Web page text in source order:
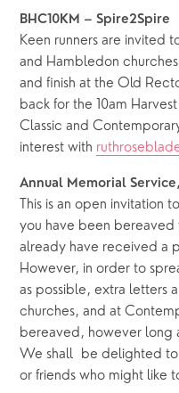
BHC10KM – Spire2Spire
Keen runners are invited
and Hambledon
and finish at the Old
back for the 10am
Classic and
interest with
Annual Memorial
This is an open invitation
you have been bereaved
already have received a
However, in order to
as possible, extra letters
churches, and at
bereaved, however long
We shall  be delighted
or friends who might like